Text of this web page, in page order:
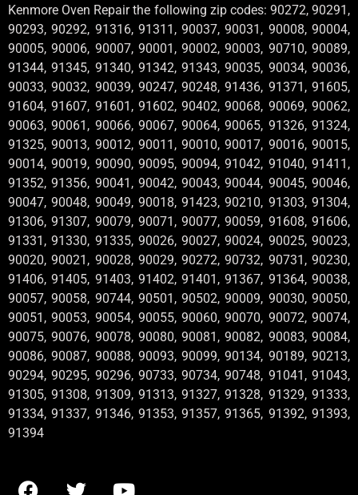
Kenmore Oven Repair the following zip codes: 90272, 90291,
90293, 90292, 91316, 91311, 90037, 90031, 90008, 90004,
90005, 90006, 90007, 90001, 90002, 90003, 90710, 90089,
91344, 91345, 91340, 91342, 91343, 90035, 90034, 90036,
90033, 90032, 90039, 90247, 90248, 91436, 91371, 91605,
91604, 91607, 91601, 91602, 90402, 90068, 90069, 90062,
90063, 90061, 90066, 90067, 90064, 90065, 91326, 91324,
91325, 90013, 90012, 90011, 90010, 90017, 90016, 90015,
90014, 90019, 90090, 90095, 90094, 91042, 91040, 91411,
91352, 91356, 90041, 90042, 90043, 90044, 90045, 90046,
90047, 90048, 90049, 90018, 91423, 90210, 91303, 91304,
91306, 91307, 90079, 90071, 90077, 90059, 91608, 91606,
91331, 91330, 91335, 90026, 90027, 90024, 90025, 90023,
90020, 90021, 90028, 90029, 90272, 90732, 90731, 90230,
91406, 91405, 91403, 91402, 91401, 91367, 91364, 90038,
90057, 90058, 90744, 90501, 90502, 90009, 90030, 90050,
90051, 90053, 90054, 90055, 90060, 90070, 90072, 90074,
90075, 90076, 90078, 90080, 90081, 90082, 90083, 90084,
90086, 90087, 90088, 90093, 90099, 90134, 90189, 90213,
90294, 90295, 90296, 90733, 90734, 90748, 91041, 91043,
91305, 91308, 91309, 91313, 91327, 91328, 91329, 91333,
91334, 91337, 91346, 91353, 91357, 91365, 91392, 91393,
91394